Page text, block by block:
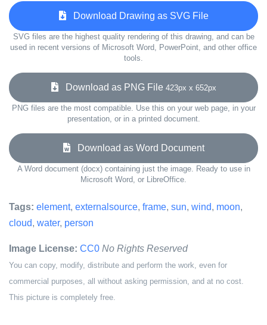
Download Drawing as SVG File
SVG files are the highest quality rendering of this drawing, and can be
used in recent versions of Microsoft Word, PowerPoint, and other office
tools.
Download as PNG File 423px x 652px
PNG files are the most compatible. Use this on your web page, in your
presentation, or in a printed document.
Download as Word Document
A Word document (docx) containing just the image. Ready to use in
Microsoft Word, or LibreOffice.
Tags: element, externalsource, frame, sun, wind, moon,
cloud, water, person
Image License: CC0 No Rights Reserved
You can copy, modify, distribute and perform the work, even for
commercial purposes, all without asking permission, and at no cost.
This picture is completely free.